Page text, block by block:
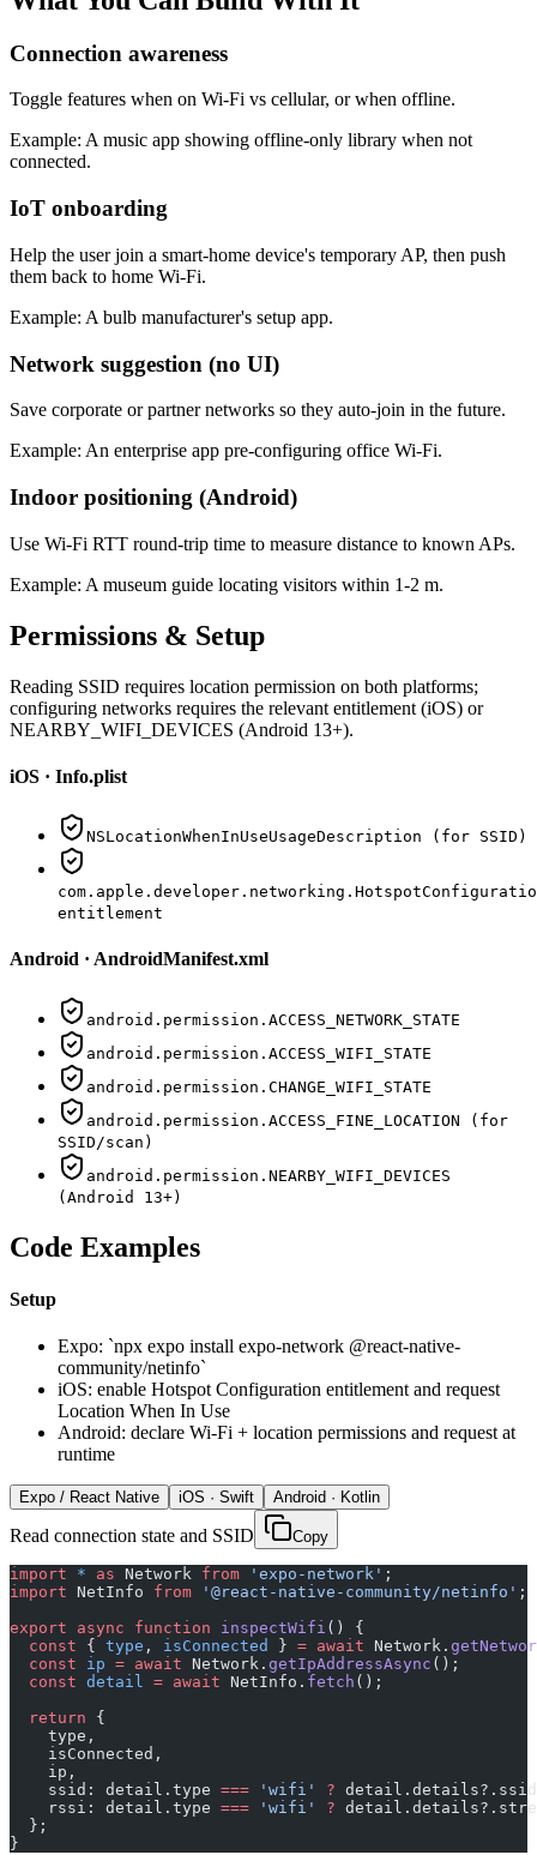
Connection awareness
Toggle features when on Wi-Fi vs cellular, or when offline.
Example: A music app showing offline-only library when not
connected.
IoT onboarding
Help the user join a smart-home device's temporary AP, then push
them back to home Wi-Fi.
Example: A bulb manufacturer's setup app.
Network suggestion (no UI)
Save corporate or partner networks so they auto-join in the future.
Example: An enterprise app pre-configuring office Wi-Fi.
Indoor positioning (Android)
Use Wi-Fi RTT round-trip time to measure distance to known APs.
Example: A museum guide locating visitors within 1-2 m.
Permissions & Setup
Reading SSID requires location permission on both platforms;
configuring networks requires the relevant entitlement (iOS) or
NEARBY_WIFI_DEVICES (Android 13+).
iOS · Info.plist
NSLocationWhenInUseUsageDescription (for SSID)
entitlement
Android · AndroidManifest.xml
android.permission.ACCESS_NETWORK_STATE
android.permission.ACCESS_WIFI_STATE
android.permission.CHANGE_WIFI_STATE
android.permission.ACCESS_FINE_LOCATION (for
SSID/scan)
android.permission.NEARBY_WIFI_DEVICES
(Android 13+)
Code Examples
Setup
Expo: `npx expo install expo-network @react-native-
community/netinfo`
iOS: enable Hotspot Configuration entitlement and request
Location When In Use
Android: declare Wi-Fi + location permissions and request at
runtime
Expo / React Native iOS · Swift Android · Kotlin
Read connection state and SSID Copy
import * as Network from 'expo-network' ;
import NetInfo from '@react-native-community/netinfo' ;
export async function inspectWifi () {
  const
{ type , isConnected } = await Network.
  const
ip = await Network. getIpAddressAsync ();
  const
detail = await NetInfo. fetch ();
  return
{
    type,
    isConnected,
    ip,
    ssid: detail.type
=== 'wifi' ?
    rssi: detail.type
=== 'wifi' ?
  };
}